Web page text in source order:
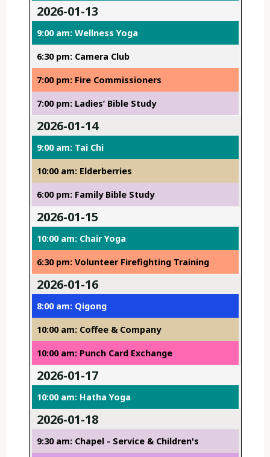
2026-01-13
9:00 am: Wellness Yoga
6:30 pm: Camera Club
7:00 pm: Fire Commissioners
7:00 pm: Ladies’ Bible Study
2026-01-14
9:00 am: Tai Chi
10:00 am: Elderberries
6:00 pm: Family Bible Study
2026-01-15
10:00 am: Chair Yoga
6:30 pm: Volunteer Firefighting Training
2026-01-16
8:00 am: Qigong
10:00 am: Coffee & Company
10:00 am: Punch Card Exchange
2026-01-17
10:00 am: Hatha Yoga
2026-01-18
9:30 am: Chapel - Service & Children's